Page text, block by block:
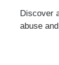
Discover
abuse